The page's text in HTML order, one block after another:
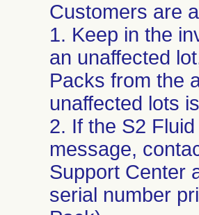
Customers are
1. Keep in the
an unaffected
Packs from the
unaffected lots
2. If the S2
message,
Support Center
serial number